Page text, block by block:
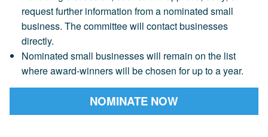
request further information from a nominated small
business. The committee will contact businesses
directly.
Nominated small businesses will remain on the list
where award-winners will be chosen for up to a year.
NOMINATE NOW